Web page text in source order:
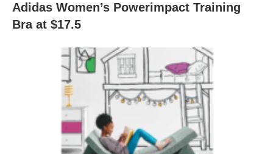
Adidas Women’s Powerimpact Training
Bra at $17.5